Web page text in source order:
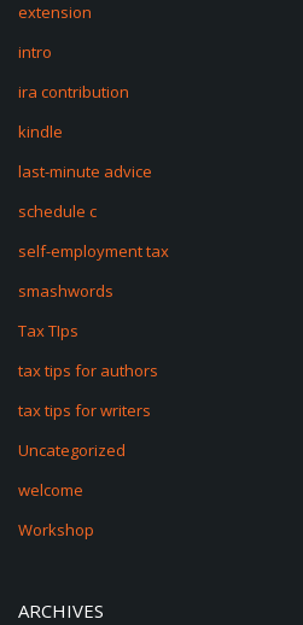
extension
intro
ira contribution
kindle
last-minute advice
schedule c
self-employment tax
smashwords
Tax TIps
tax tips for authors
tax tips for writers
Uncategorized
welcome
Workshop
ARCHIVES